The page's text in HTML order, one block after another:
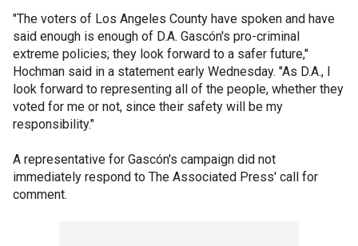
"The voters of Los Angeles County have spoken and have
said enough is enough of D.A. Gascón's pro-criminal
extreme policies; they look forward to a safer future,"
Hochman said in a statement early Wednesday. "As D.A., I
look forward to representing all of the people, whether they
voted for me or not, since their safety will be my
responsibility."
A representative for Gascón's campaign did not
immediately respond to The Associated Press' call for
comment.